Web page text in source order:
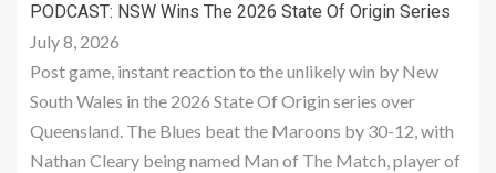
PODCAST: NSW Wins The 2026 State Of Origin Series
July 8, 2026
Post game, instant reaction to the unlikely win by New
South Wales in the 2026 State Of Origin series over
Queensland. The Blues beat the Maroons by 30-12, with
Nathan Cleary being named Man of The Match, player of